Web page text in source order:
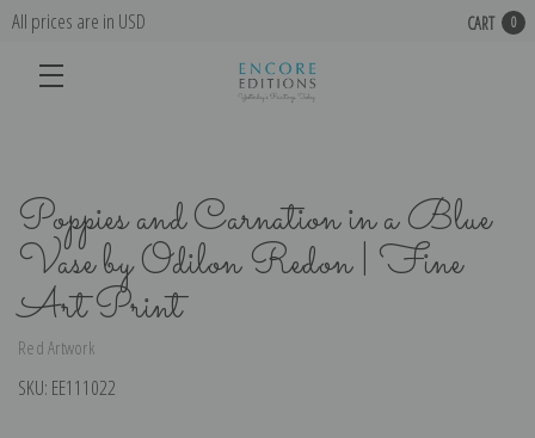
All prices are in USD CART 0
Poppies and Carnation in a Blue
Vase by Odilon Redon | Fine
Art Print
Red Artwork
SKU: EE111022